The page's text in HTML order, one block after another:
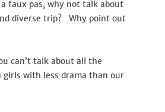
faux pas, why not talk about
diverse trip? Why point out
can’t talk about all the
with less drama than our